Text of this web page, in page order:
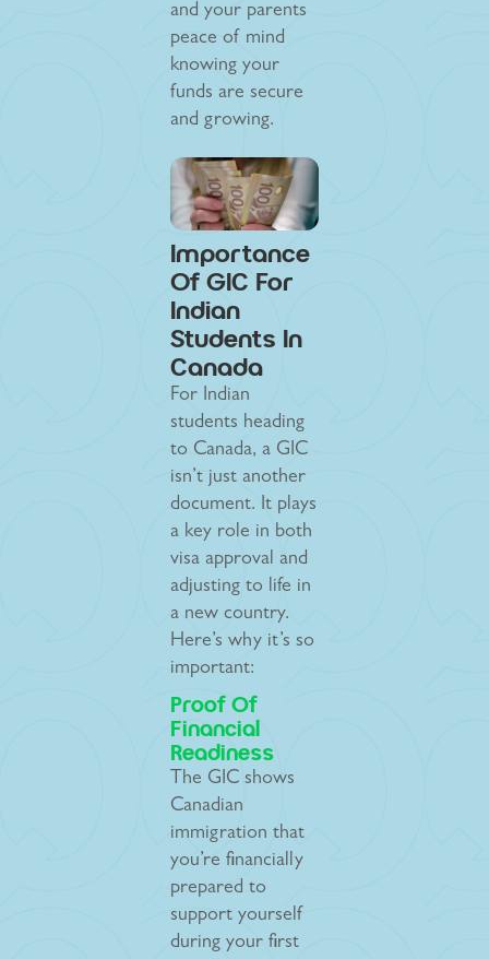
and your parents
peace of mind
knowing your
funds are secure
and growing.
Importance
Of GIC For
Indian
Students In
Canada
For Indian
students heading
to Canada, a GIC
isn’t just another
document. It plays
a key role in both
visa approval and
adjusting to life in
a new country.
Here’s why it’s so
important:
Proof Of
Financial
Readiness
The GIC shows
Canadian
immigration that
you’re financially
prepared to
support yourself
during your first